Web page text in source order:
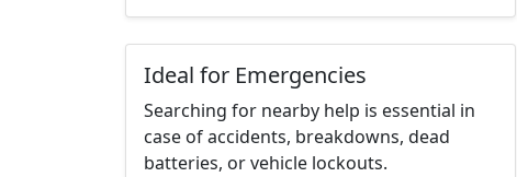
Ideal for Emergencies
Searching for nearby help is essential in
case of accidents, breakdowns, dead
batteries, or vehicle lockouts.